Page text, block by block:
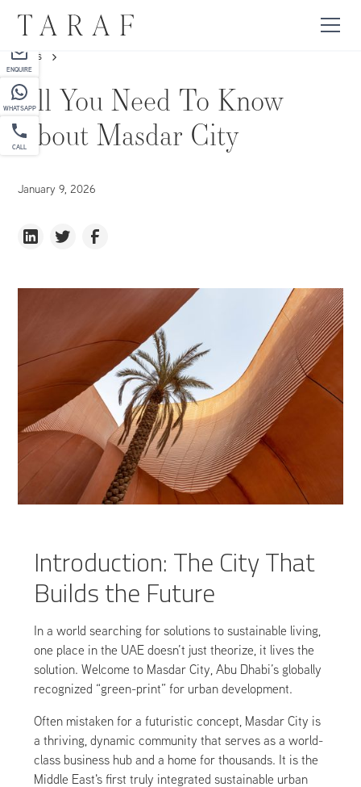
ENQUIRE
WHATSAPP
CALL
NEWS
All You Need To Know
About Masdar City
January 9, 2026
Introduction: The City That
Builds the Future
In a world searching for solutions to sustainable living,
one place in the UAE doesn’t just theorize, it lives the
solution. Welcome to Masdar City, Abu Dhabi’s globally
recognized “green-print” for urban development.
Often mistaken for a futuristic concept, Masdar City is
a thriving, dynamic community that serves as a world-
class business hub and a home for thousands. It is the
Middle East's first truly integrated sustainable urban